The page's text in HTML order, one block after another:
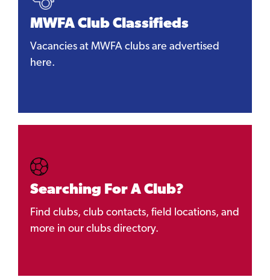
MWFA Club Classifieds
Vacancies at MWFA clubs are advertised
here.
Searching For A Club?
Find clubs, club contacts, field locations, and
more in our clubs directory.